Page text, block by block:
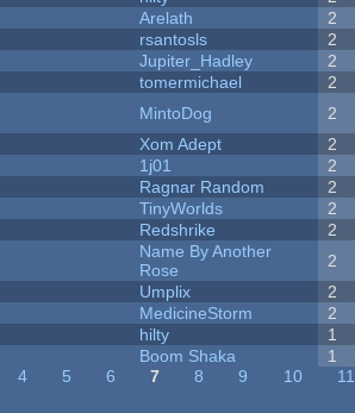
Arelath 2
rsantosls 2
Jupiter_Hadley 2
tomermichael 2
MintoDog 2
Xom Adept 2
1j01 2
Ragnar Random 2
TinyWorlds 2
Redshrike 2
Name By Another
Rose
2
Umplix 2
MedicineStorm 2
hilty 1
Boom Shaka 1
4 5 6 7 8 9 10 11